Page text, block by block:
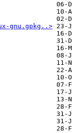
gnu.gpkg..>